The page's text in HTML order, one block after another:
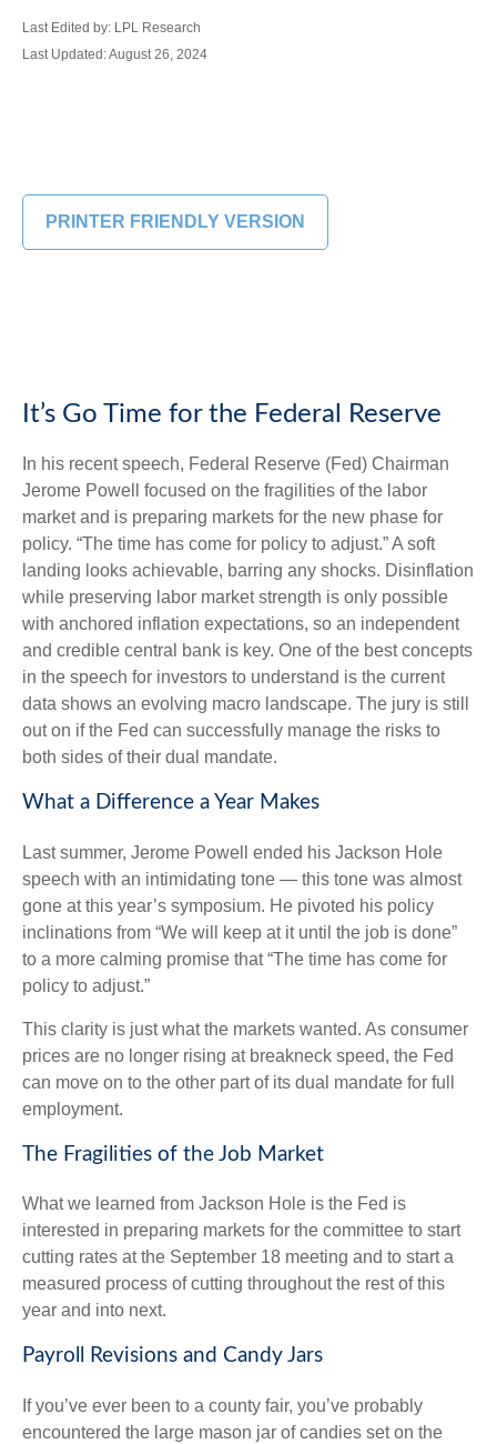
Last Edited by: LPL Research
Last Updated: August 26, 2024
PRINTER FRIENDLY VERSION
It’s Go Time for the Federal Reserve
In his recent speech, Federal Reserve (Fed) Chairman
Jerome Powell focused on the fragilities of the labor
market and is preparing markets for the new phase for
policy. “The time has come for policy to adjust.” A soft
landing looks achievable, barring any shocks. Disinflation
while preserving labor market strength is only possible
with anchored inflation expectations, so an independent
and credible central bank is key. One of the best concepts
in the speech for investors to understand is the current
data shows an evolving macro landscape. The jury is still
out on if the Fed can successfully manage the risks to
both sides of their dual mandate.
What a Difference a Year Makes
Last summer, Jerome Powell ended his Jackson Hole
speech with an intimidating tone — this tone was almost
gone at this year’s symposium. He pivoted his policy
inclinations from “We will keep at it until the job is done”
to a more calming promise that “The time has come for
policy to adjust.”
This clarity is just what the markets wanted. As consumer
prices are no longer rising at breakneck speed, the Fed
can move on to the other part of its dual mandate for full
employment.
The Fragilities of the Job Market
What we learned from Jackson Hole is the Fed is
interested in preparing markets for the committee to start
cutting rates at the September 18 meeting and to start a
measured process of cutting throughout the rest of this
year and into next.
Payroll Revisions and Candy Jars
If you’ve ever been to a county fair, you’ve probably
encountered the large mason jar of candies set on the